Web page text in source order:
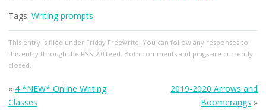
Tags: Writing prompts
This entry is filed under Friday Freewrite . You can follow any responses to
this entry through the RSS 2.0feed. Both comments and pings are currently
closed.
« 4 *NEW* Online Writing
Classes
2019-2020 Arrows and
Boomerangs »